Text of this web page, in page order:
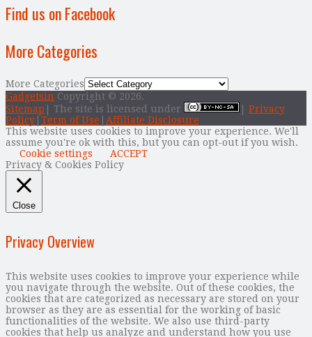
Find us on Facebook
More Categories
More Categories
Gadgetsin Copyright © 2026.
Sitemap | The site is licensed under
Privacy
Policy Term of Use
Affiliate Disclosure
This website uses cookies to improve your experience. We'll
assume you're ok with this, but you can opt-out if you wish.
Cookie settings
ACCEPT
Privacy & Cookies Policy
Close
Privacy Overview
This website uses cookies to improve your experience while
you navigate through the website. Out of these cookies, the
cookies that are categorized as necessary are stored on your
browser as they are as essential for the working of basic
functionalities of the website. We also use third-party
cookies that help us analyze and understand how you use